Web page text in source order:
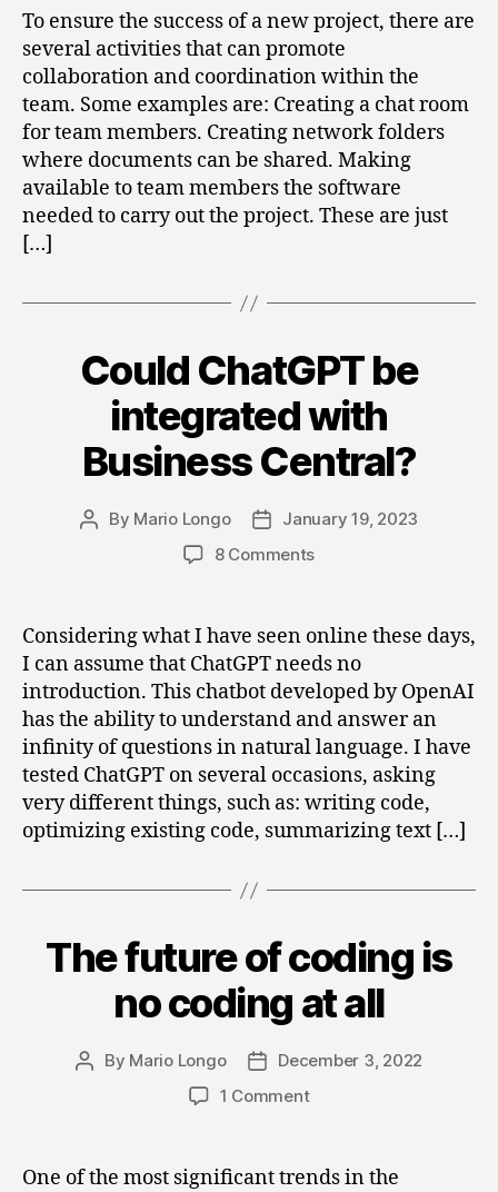
Development
Team
with
Power
Automate
To ensure the success of a new project, there are
several activities that can promote
collaboration and coordination within the
team. Some examples are: Creating a chat room
for team members. Creating network folders
where documents can be shared. Making
available to team members the software
needed to carry out the project. These are just
[…]
Categories
Could ChatGPT be
integrated with
Business Central?
Post
By Mario Longo
PostJanuary 19, 2023
8 Commentson
be
integrated
with
Business
Central?
Considering what I have seen online these days,
I can assume that ChatGPT needs no
introduction. This chatbot developed by OpenAI
has the ability to understand and answer an
infinity of questions in natural language. I have
tested ChatGPT on several occasions, asking
very different things, such as: writing code,
optimizing existing code, summarizing text […]
Categories
The future of coding is
no coding at all
Post
By Mario Longo
PostDecember 3, 2022
1 Commenton
of
One of the most significant trends in the